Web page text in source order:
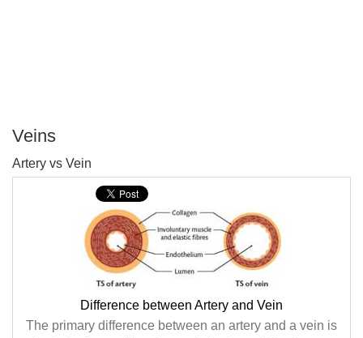
Veins
Artery vs Vein
Difference between Artery and Vein
The primary difference between an artery and a vein is